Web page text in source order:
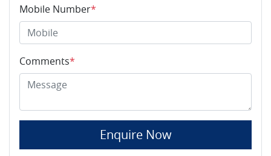
Mobile Number*
Comments*
Enquire Now